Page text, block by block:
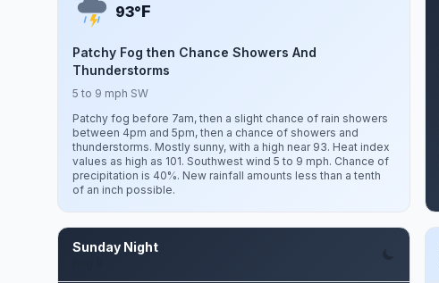
93°F
Patchy Fog then Chance Showers And
Thunderstorms
5 to 9 mph SW
Patchy fog before 7am, then a slight chance of rain showers
between 4pm and 5pm, then a chance of showers and
thunderstorms. Mostly sunny, with a high near 93. Heat index
values as high as 101. Southwest wind 5 to 9 mph. Chance of
precipitation is 40%. New rainfall amounts less than a tenth
of an inch possible.
Sunday Night